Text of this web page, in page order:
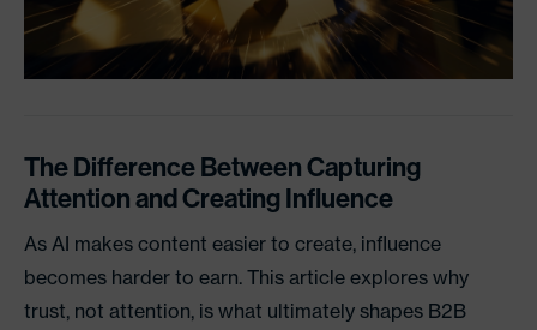
The Difference Between Capturing
Attention and Creating Influence
As AI makes content easier to create, influence
becomes harder to earn. This article explores why
trust, not attention, is what ultimately shapes B2B